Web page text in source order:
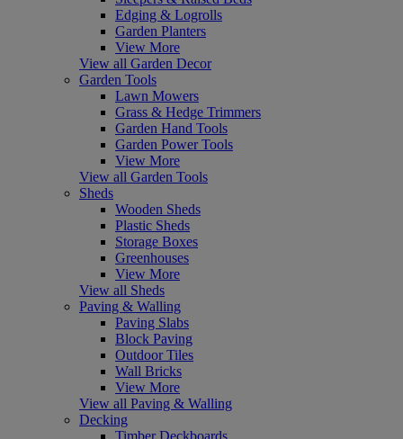
Edging & Logrolls
Garden Planters
View More
View all Garden Decor
Garden Tools
Lawn Mowers
Grass & Hedge Trimmers
Garden Hand Tools
Garden Power Tools
View More
View all Garden Tools
Sheds
Wooden Sheds
Plastic Sheds
Storage Boxes
Greenhouses
View More
View all Sheds
Paving & Walling
Paving Slabs
Block Paving
Outdoor Tiles
Wall Bricks
View More
View all Paving & Walling
Decking
Timber Deckboards